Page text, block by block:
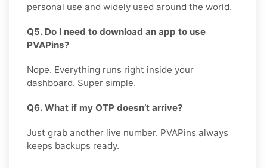
personal use and widely used around the world.
Q5. Do I need to download an app to use
PVAPins?
Nope. Everything runs right inside your
dashboard. Super simple.
Q6. What if my OTP doesn’t arrive?
Just grab another live number. PVAPins always
keeps backups ready.